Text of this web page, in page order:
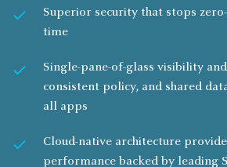
Superior security that stops
time
Single-pane-of-glass visibility
consistent policy, and shared
all apps
Cloud-native architecture
performance backed by leading